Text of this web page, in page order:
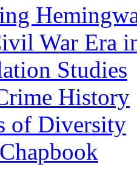
War Era
Studies
History
of Diversity